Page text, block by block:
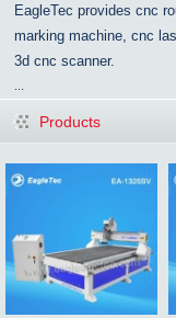
EagleTec provides cnc
marking machine, cnc
3d cnc scanner.
Products